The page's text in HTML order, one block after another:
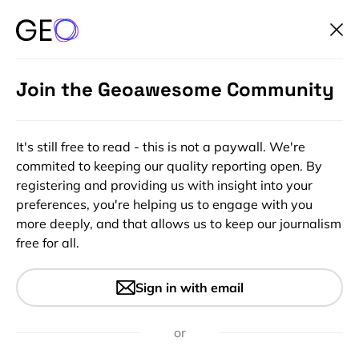
Skills for the Digital Earth:
Discover how Location Tech is
changing our societies
Join the Geoawesome Community
It's still free to read - this is not a paywall. We're
commited to keeping our quality reporting open. By
registering and providing us with insight into your
preferences, you're helping us to engage with you
more deeply, and that allows us to keep our journalism
free for all.
Sign in with email
or